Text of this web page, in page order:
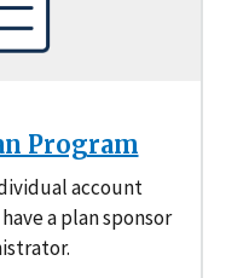
Program
account
a plan sponsor